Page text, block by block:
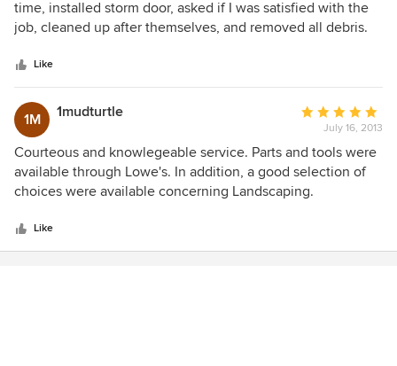
out
of
time, installed storm door, asked if I was satisfied with the
job, cleaned up after themselves, and removed all debris.
Like
1M 1mudturtle
Average
rating:
5
out
of
July 16, 2013
Courteous and knowlegeable service. Parts and tools were
available through Lowe's. In addition, a good selection of
choices were available concerning Landscaping.
Like